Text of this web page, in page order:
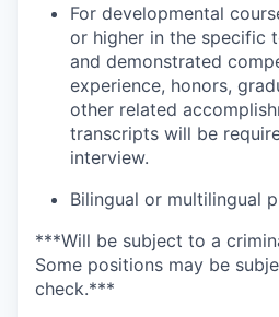
For developmental
or higher in the specific
and demonstrated
experience, honors,
other related
transcripts will be
interview.
Bilingual or multilingual
***Will be subject to a
Some positions may be
check.***